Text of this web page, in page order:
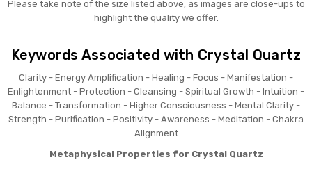
Please take note of the size listed above, as images are close-ups to
highlight the quality we offer.
Keywords Associated with Crystal Quartz
Clarity - Energy Amplification - Healing - Focus - Manifestation -
Enlightenment - Protection - Cleansing - Spiritual Growth - Intuition -
Balance - Transformation - Higher Consciousness - Mental Clarity -
Strength - Purification - Positivity - Awareness - Meditation - Chakra
Alignment
Metaphysical Properties for Crystal Quartz